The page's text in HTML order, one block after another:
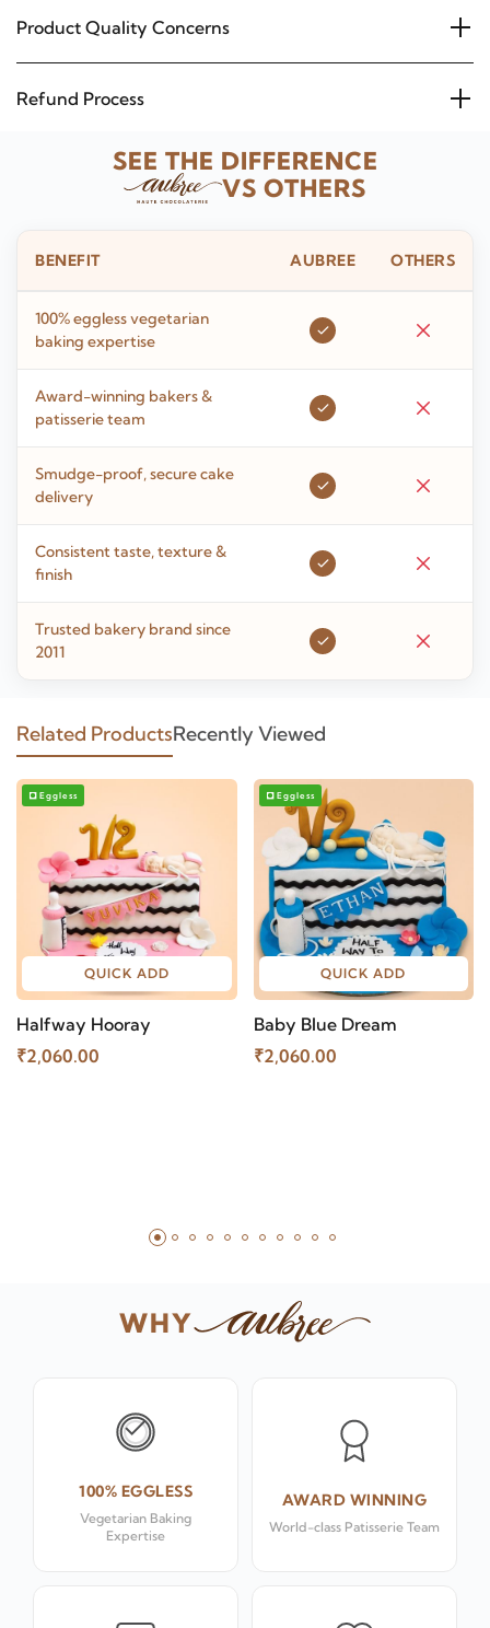
Product Quality Concerns
Refund Process
SEE THE DIFFERENCE
VS OTHERS
BENEFIT AUBREE OTHERS
100% eggless vegetarian
baking expertise
Award-winning bakers &
patisserie team
Smudge-proof, secure cake
delivery
Consistent taste, texture &
finish
Trusted bakery brand since
2011
Related ProductsRecently Viewed
Eggless
QUICK ADD
Halfway Hooray
₹2,060.00
Eggless
QUICK ADD
Baby Blue Dream
₹2,060.00
WHY
100% EGGLESS
Vegetarian Baking
Expertise
AWARD WINNING
World-class Patisserie Team